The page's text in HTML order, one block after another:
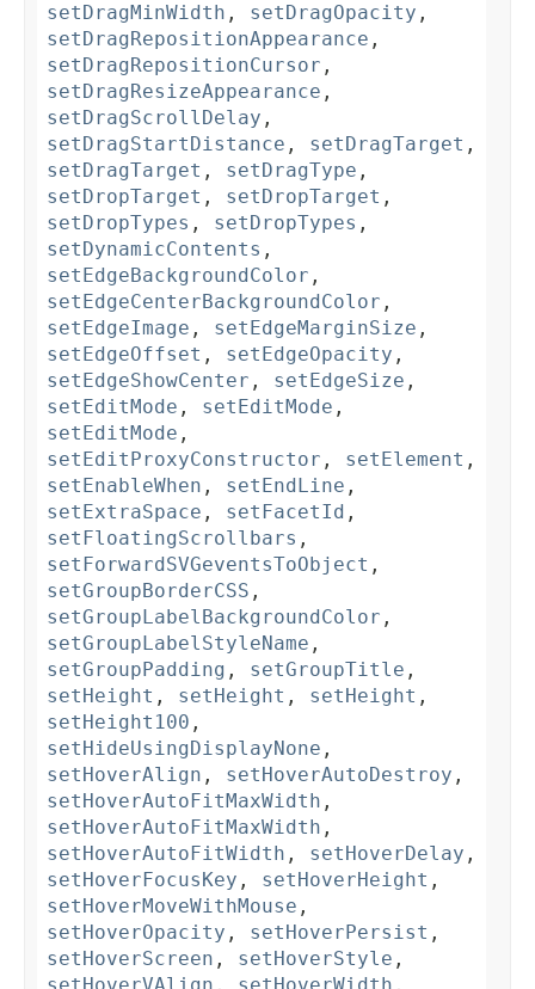
setDragMinWidth , setDragOpacity ,
setDragRepositionAppearance ,
setDragRepositionCursor ,
setDragResizeAppearance ,
setDragScrollDelay ,
setDragStartDistance , setDragTarget ,
setDragTarget , setDragType ,
setDropTarget , setDropTarget ,
setDropTypes , setDropTypes ,
setDynamicContents ,
setEdgeBackgroundColor ,
setEdgeCenterBackgroundColor ,
setEdgeImage , setEdgeMarginSize ,
setEdgeOffset , setEdgeOpacity ,
setEdgeShowCenter , setEdgeSize ,
setEditMode , setEditMode ,
setEditMode ,
setEditProxyConstructor , setElement ,
setEnableWhen , setEndLine ,
setExtraSpace , setFacetId ,
setFloatingScrollbars ,
setForwardSVGeventsToObject ,
setGroupBorderCSS ,
setGroupLabelBackgroundColor ,
setGroupLabelStyleName ,
setGroupPadding , setGroupTitle ,
setHeight , setHeight , setHeight ,
setHeight100 ,
setHideUsingDisplayNone ,
setHoverAlign , setHoverAutoDestroy ,
setHoverAutoFitMaxWidth ,
setHoverAutoFitMaxWidth ,
setHoverAutoFitWidth , setHoverDelay ,
setHoverFocusKey , setHoverHeight ,
setHoverMoveWithMouse ,
setHoverOpacity , setHoverPersist ,
setHoverScreen , setHoverStyle ,